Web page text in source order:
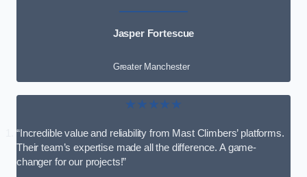
Jasper Fortescue
Greater Manchester
★★★★★
“Incredible value and reliability from Mast Climbers’ platforms.
Their team’s expertise made all the difference. A game-
changer for our projects!”